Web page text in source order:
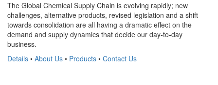
The Global Chemical Supply Chain is evolving rapidly; new
challenges, alternative products, revised legislation and a shift
towards consolidation are all having a dramatic effect on the
demand and supply dynamics that decide our day-to-day
business.
Details • About Us • Products • Contact Us